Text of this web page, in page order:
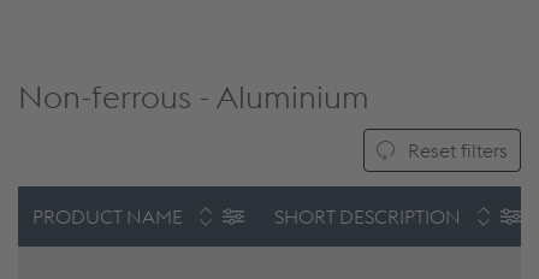
Non-ferrous - Aluminium
Reset filters
PRODUCT NAME SHORT DESCRIPTION